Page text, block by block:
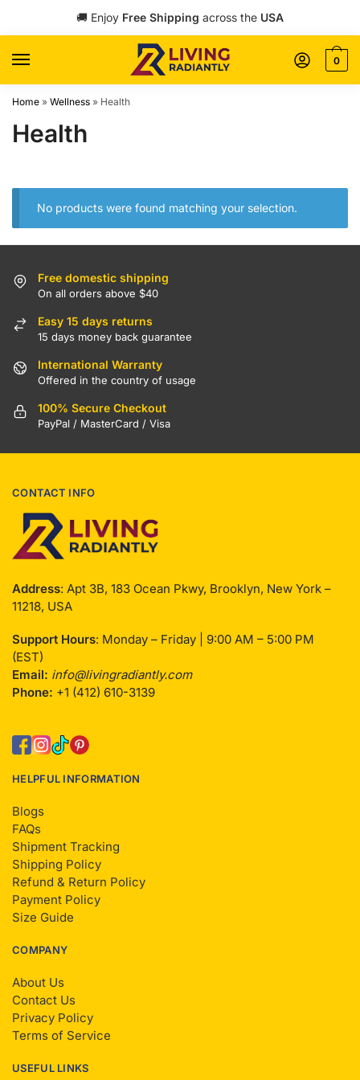
🚚 Enjoy Free Shipping across the USA
0
Home » Wellness » Health
Health
No products were found matching your selection.
Free domestic shipping
On all orders above $40
Easy 15 days returns
15 days money back guarantee
International Warranty
Offered in the country of usage
100% Secure Checkout
PayPal / MasterCard / Visa
CONTACT INFO
Address: Apt 3B, 183 Ocean Pkwy, Brooklyn, New York –
11218, USA
Support Hours: Monday – Friday | 9:00 AM – 5:00 PM
(EST)
Email: info@livingradiantly.com
Phone: +1 (412) 610-3139
HELPFUL INFORMATION
Blogs
FAQs
Shipment Tracking
Shipping Policy
Refund & Return Policy
Payment Policy
Size Guide
COMPANY
About Us
Contact Us
Privacy Policy
Terms of Service
USEFUL LINKS